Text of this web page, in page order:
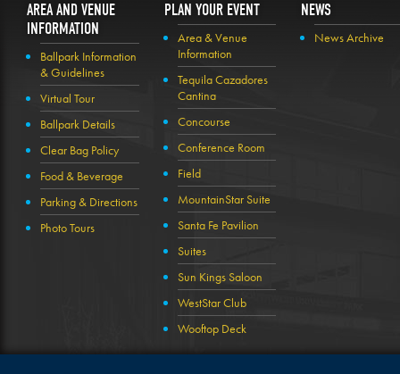
AREA AND VENUE
INFORMATION
Ballpark Information
& Guidelines
Virtual Tour
Ballpark Details
Clear Bag Policy
Food & Beverage
Parking & Directions
Photo Tours
PLAN YOUR EVENT
Area & Venue
Information
Tequila Cazadores
Cantina
Concourse
Conference Room
Field
MountainStar Suite
Santa Fe Pavilion
Suites
Sun Kings Saloon
WestStar Club
Wooftop Deck
NEWS
News Archive